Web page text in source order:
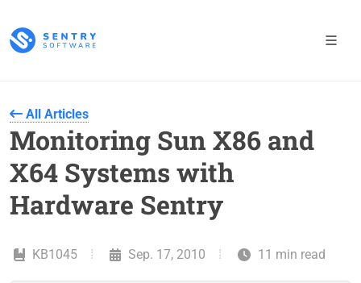
All Articles
Monitoring Sun X86 and
X64 Systems with
Hardware Sentry
KB1045 Sep. 17, 2010 11 min read